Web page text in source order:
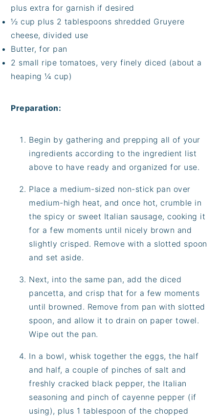
plus extra for garnish if desired
½ cup plus 2 tablespoons shredded Gruyere
cheese, divided use
Butter, for pan
2 small ripe tomatoes, very finely diced (about a
heaping ¼ cup)
Preparation:
Begin by gathering and prepping all of your
ingredients according to the ingredient list
above to have ready and organized for use.
Place a medium-sized non-stick pan over
medium-high heat, and once hot, crumble in
the spicy or sweet Italian sausage, cooking it
for a few moments until nicely brown and
slightly crisped. Remove with a slotted spoon
and set aside.
Next, into the same pan, add the diced
pancetta, and crisp that for a few moments
until browned. Remove from pan with slotted
spoon, and allow it to drain on paper towel.
Wipe out the pan.
In a bowl, whisk together the eggs, the half
and half, a couple of pinches of salt and
freshly cracked black pepper, the Italian
seasoning and pinch of cayenne pepper (if
using), plus 1 tablespoon of the chopped